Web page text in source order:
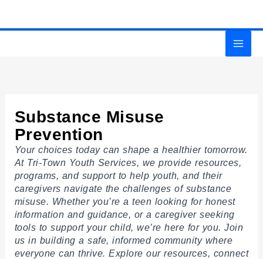
content
Substance Misuse
Prevention
Your choices today can shape a healthier tomorrow.
At Tri-Town Youth Services, we provide resources,
programs, and support to help youth, and their
caregivers navigate the challenges of substance
misuse. Whether you’re a teen looking for honest
information and guidance, or a caregiver seeking
tools to support your child, we’re here for you. Join
us in building a safe, informed community where
everyone can thrive. Explore our resources, connect